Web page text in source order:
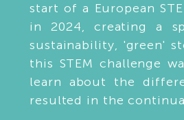
start of a European
in 2024, creating a
sustainability, 'green'
this STEM challenge
learn about the
resulted in the